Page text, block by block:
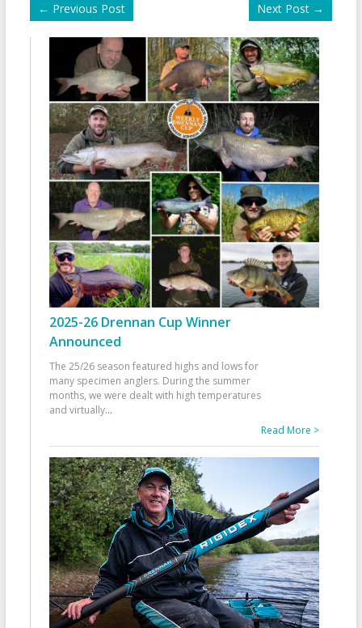
← Previous Post Next Post →
2025-26 Drennan Cup Winner
Announced
The 25/26 season featured highs and lows for
many specimen anglers. During the summer
months, we were dealt with high temperatures
and virtually...
Read More >